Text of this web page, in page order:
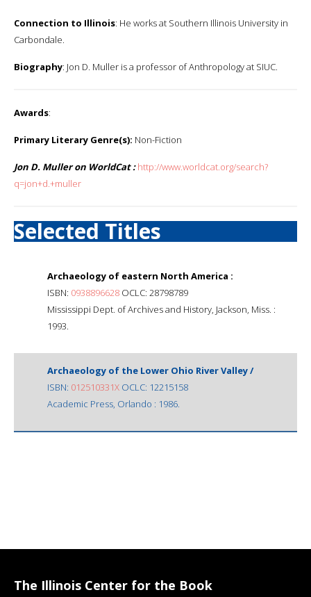
Connection to Illinois: He works at Southern Illinois University in
Carbondale.
Biography: Jon D. Muller is a professor of Anthropology at SIUC.
Awards:
Primary Literary Genre(s): Non-Fiction
Jon D. Muller on WorldCat : http://www.worldcat.org/search?
q=jon+d.+muller
Selected Titles
Archaeology of eastern North America :
ISBN: 0938896628 OCLC: 28798789
Mississippi Dept. of Archives and History, Jackson, Miss. :
1993.
Archaeology of the Lower Ohio River Valley /
ISBN: 012510331X OCLC: 12215158
Academic Press, Orlando : 1986.
The Illinois Center for the Book